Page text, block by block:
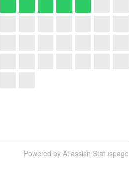
Powered by Atlassian Statuspage